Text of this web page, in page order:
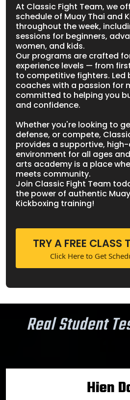
At Classic Fight Team, we
schedule of Muay Thai and
throughout the week,
sessions for beginners,
women, and kids.
Our programs are crafted
experience levels — from
to competitive fighters. Led
coaches with a passion for
committed to helping you
and confidence.
Whether you're looking to
defense, or compete,
provides a supportive,
environment for all ages
arts academy is a place
meets community.
Join Classic Fight Team
the power of authentic
Kickboxing training!
TRY A FREE CLASS
Click Here to Get
Real Student
Hien